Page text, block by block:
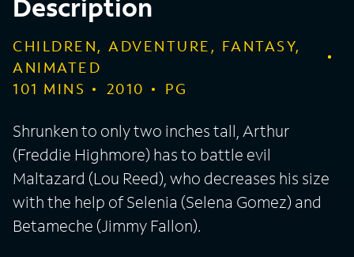
Description
CHILDREN, ADVENTURE, FANTASY,
ANIMATED
101 MINS 2010 PG
Shrunken to only two inches tall, Arthur
(Freddie Highmore) has to battle evil
Maltazard (Lou Reed), who decreases his size
with the help of Selenia (Selena Gomez) and
Betameche (Jimmy Fallon).